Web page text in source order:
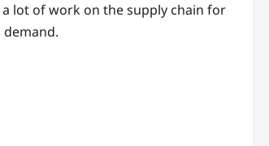
lot of work on the supply chain for